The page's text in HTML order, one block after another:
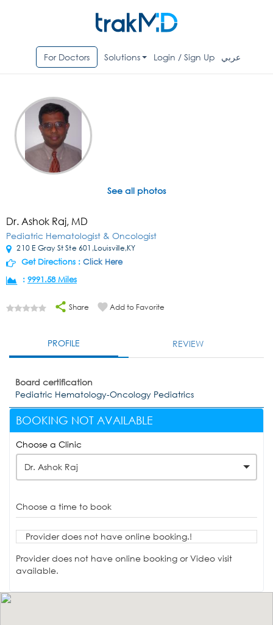
For Doctors Solutions Login / Sign Up عربي
See all photos
Dr. Ashok Raj, MD
Pediatric Hematologist & Oncologist
210 E Gray St Ste 601,Louisville,KY
Get Directions : Click Here
: 9991.58 Miles
Share Add to Favorite
PROFILE REVIEW
Board certification
Pediatric Hematology-Oncology Pediatrics
BOOKING NOT AVAILABLE
Choose a Clinic
Dr. Ashok Raj
Choose a time to book
Provider does not have online booking.!
Provider does not have online booking or Video visit
available.